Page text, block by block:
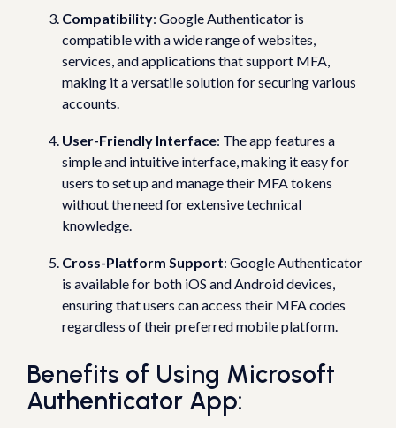
Compatibility: Google Authenticator is
compatible with a wide range of websites,
services, and applications that support MFA,
making it a versatile solution for securing various
accounts.
User-Friendly Interface: The app features a
simple and intuitive interface, making it easy for
users to set up and manage their MFA tokens
without the need for extensive technical
knowledge.
Cross-Platform Support: Google Authenticator
is available for both iOS and Android devices,
ensuring that users can access their MFA codes
regardless of their preferred mobile platform.
Benefits of Using Microsoft
Authenticator App: